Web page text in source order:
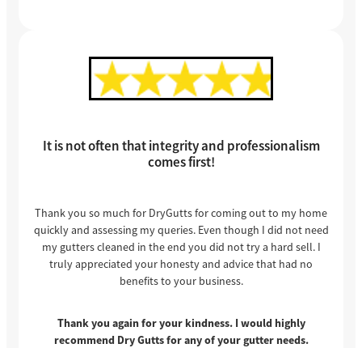
It is not often that integrity and professionalism
comes first!
Thank you so much for DryGutts for coming out to my home
quickly and assessing my queries. Even though I did not need
my gutters cleaned in the end you did not try a hard sell. I
truly appreciated your honesty and advice that had no
benefits to your business.
Thank you again for your kindness. I would highly
recommend Dry Gutts for any of your gutter needs.